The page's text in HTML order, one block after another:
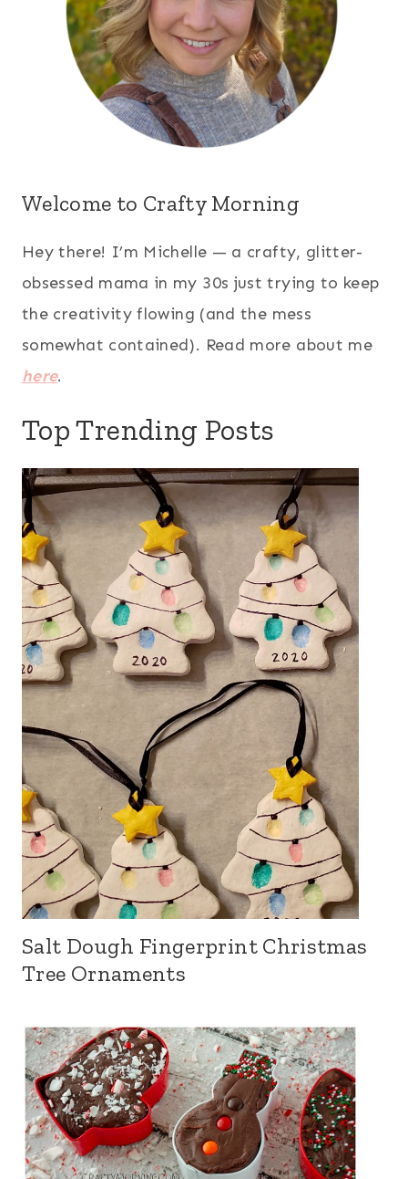
Welcome to Crafty Morning
Hey there! I’m Michelle — a crafty, glitter-
obsessed mama in my 30s just trying to keep
the creativity flowing (and the mess
somewhat contained). Read more about me
here.
Top Trending Posts
Salt Dough Fingerprint Christmas
Tree Ornaments